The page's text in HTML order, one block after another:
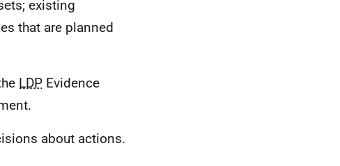
existing
that are planned
LDP Evidence
about actions.